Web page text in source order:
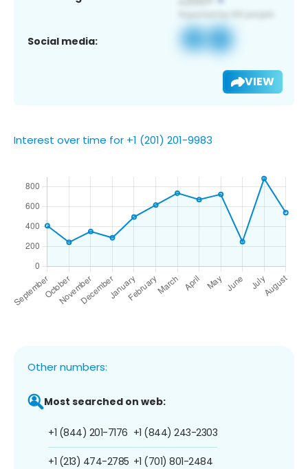
Social media:
VIEW
Interest over time for +1 (201) 201-9983
Other numbers:
Most searched on web:
+1 (844) 201-7176
+1 (213) 474-2785
+1 (844) 243-2303
+1 (701) 801-2484